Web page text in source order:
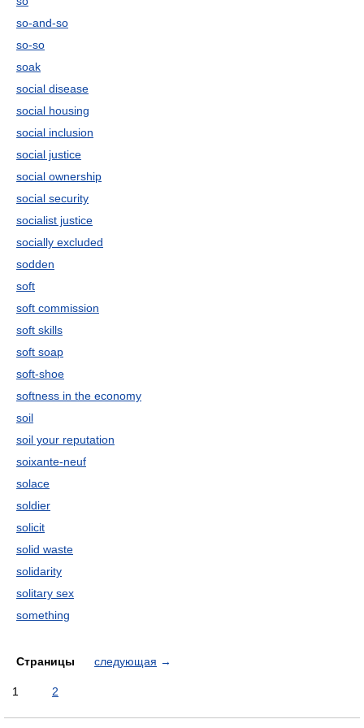
so-and-so
so-so
soak
social disease
social housing
social inclusion
social justice
social ownership
social security
socialist justice
socially excluded
sodden
soft
soft commission
soft skills
soft soap
soft-shoe
softness in the economy
soil
soil your reputation
soixante-neuf
solace
soldier
solicit
solid waste
solidarity
solitary sex
something
Страницы следующая →
1 2